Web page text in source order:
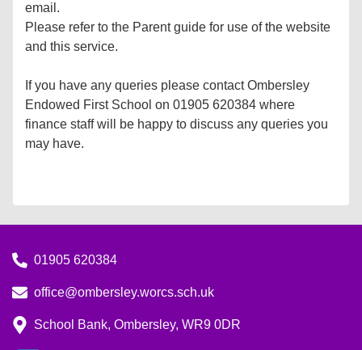
email.
Please refer to the Parent guide for use of the website
and this service.
If you have any queries please contact Ombersley
Endowed First School on 01905 620384 where
finance staff will be happy to discuss any queries you
may have.
01905 620384
office@ombersley.worcs.sch.uk
School Bank, Ombersley, WR9 0DR